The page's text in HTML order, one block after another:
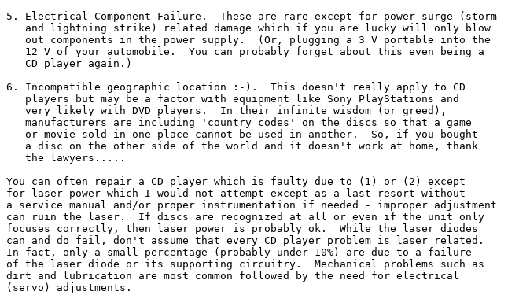
5. Electrical Component Failure.  These are rare except for power surge (storm
   and lightning strike) related damage which if you are lucky will only blow
   out components in the power supply.  (Or, plugging a 3 V portable into the
   12 V of your automobile.  You can probably forget about this even being a
   CD player again.)
6. Incompatible geographic location :-).  This doesn't really apply to CD
   players but may be a factor with equipment like Sony PlayStations and
   very likely with DVD players.  In their infinite wisdom (or greed),
   manufacturers are including 'country codes' on the discs so that a game
   or movie sold in one place cannot be used in another.  So, if you bought
   a disc on the other side of the world and it doesn't work at home, thank
   the lawyers.....
You can often repair a CD player which is faulty due to (1) or (2) except
for laser power which I would not attempt except as a last resort without
a service manual and/or proper instrumentation if needed - improper adjustment
can ruin the laser.  If discs are recognized at all or even if the unit only
focuses correctly, then laser power is probably ok.  While the laser diodes
can and do fail, don't assume that every CD player problem is laser related.
In fact, only a small percentage (probably under 10%) are due to a failure
of the laser diode or its supporting circuitry.  Mechanical problems such as
dirt and lubrication are most common followed by the need for electrical
(servo) adjustments.